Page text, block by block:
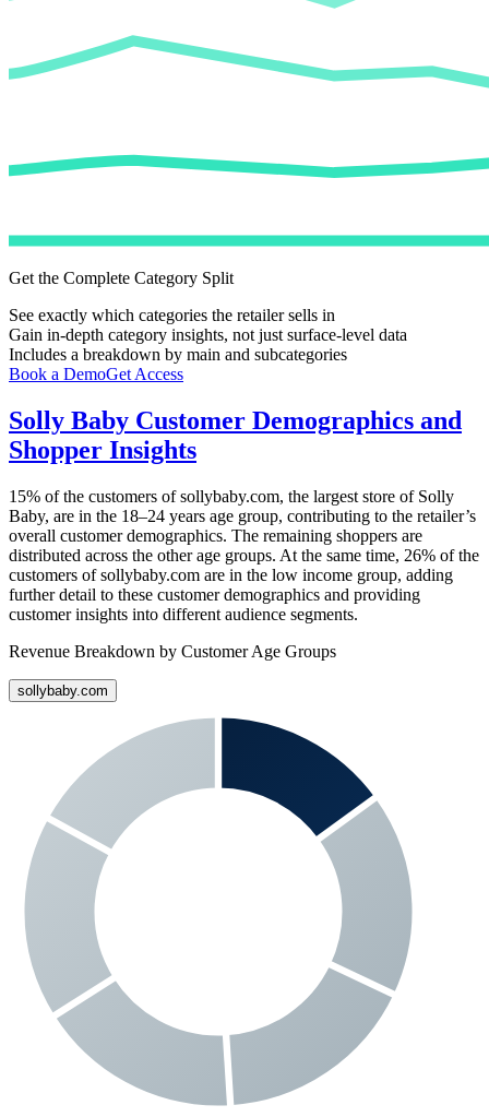
Get the Complete Category Split
See exactly which categories the retailer sells in
Gain in-depth category insights, not just surface-level data
Includes a breakdown by main and subcategories
Book a DemoGet Access
Solly Baby Customer Demographics and
Shopper Insights
15% of the customers ofsollybaby.com, the largest store of Solly
Baby, are in the 18–24 years age group, contributing to the retailer’s
overall customer demographics. The remaining shoppers are
distributed across the other age groups. At the same time, 26% of the
customers ofsollybaby.com are in the low income group, adding
further detail to these customer demographics and providing
customer insights into different audience segments.
Revenue Breakdown by Customer Age Groups
sollybaby.com